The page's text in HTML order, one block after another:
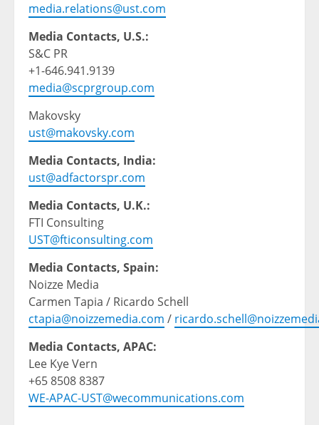
media.relations@ust.com
Media Contacts, U.S.:
S&C PR
+1-646.941.9139
media@scprgroup.com
Makovsky
ust@makovsky.com
Media Contacts, India:
ust@adfactorspr.com
Media Contacts, U.K.:
FTI Consulting
UST@fticonsulting.com
Media Contacts, Spain:
Noizze Media
Carmen Tapia / Ricardo Schell
ctapia@noizzemedia.com /
Media Contacts, APAC:
Lee Kye Vern
+65 8508 8387
WE-APAC-UST@wecommunications.com